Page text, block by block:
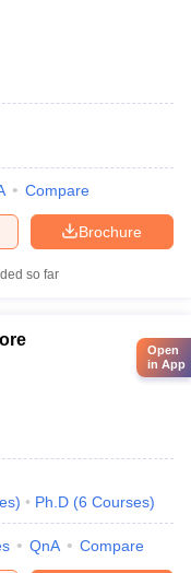
Compare
Brochure
so far
) Ph.D (6 Courses)
QnA Compare
Open
in App